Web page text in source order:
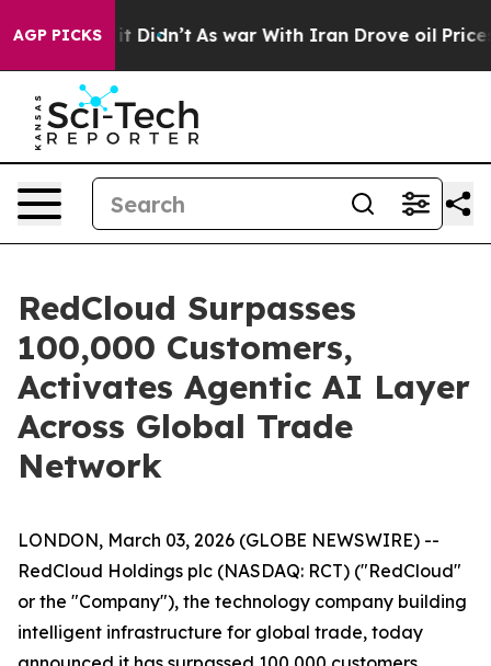
AGP PICKS
Well, it Didn’t As war With Iran Drove oil Prices
RedCloud Surpasses
100,000 Customers,
Activates Agentic AI Layer
Across Global Trade
Network
LONDON, March 03, 2026 (GLOBE NEWSWIRE) --
RedCloud Holdings plc (NASDAQ: RCT) ("RedCloud"
or the "Company"), the technology company building
intelligent infrastructure for global trade, today